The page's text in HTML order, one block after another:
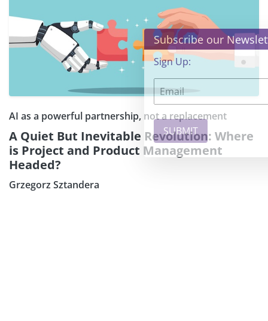
AI as a powerful partnership, not a replacement
A Quiet But Inevitable Revolution: Where
is Project and Product Management
Headed?
Grzegorz Sztandera
Subscribe our Newsletter ×
Sign Up: